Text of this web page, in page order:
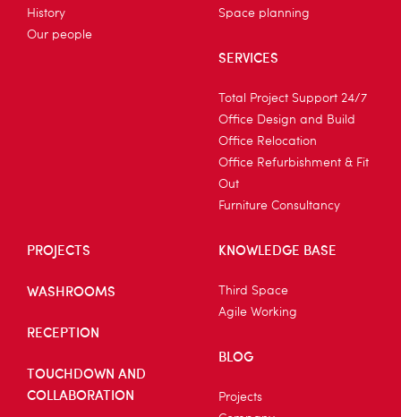
History
Our people
Space planning
SERVICES
Total Project Support 24/7
Office Design and Build
Office Relocation
Office Refurbishment & Fit
Out
Furniture Consultancy
PROJECTS
WASHROOMS
RECEPTION
TOUCHDOWN AND
COLLABORATION
KNOWLEDGE BASE
Third Space
Agile Working
BLOG
Projects